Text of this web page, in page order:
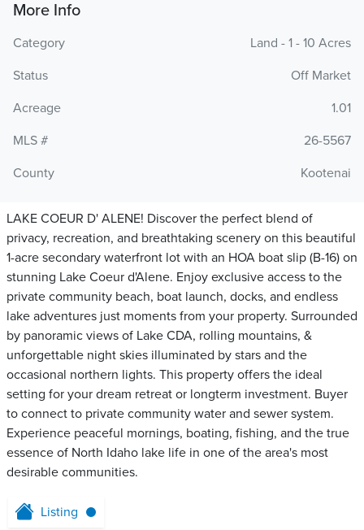
More Info
Category
Land - 1 - 10 Acres
Status
Off Market
Acreage
1.01
MLS #
26-5567
County
Kootenai
LAKE COEUR D' ALENE! Discover the perfect blend of
privacy, recreation, and breathtaking scenery on this beautiful
1-acre secondary waterfront lot with an HOA boat slip (B-16) on
stunning Lake Coeur d'Alene. Enjoy exclusive access to the
private community beach, boat launch, docks, and endless
lake adventures just moments from your property. Surrounded
by panoramic views of Lake CDA, rolling mountains, &
unforgettable night skies illuminated by stars and the
occasional northern lights. This property offers the ideal
setting for your dream retreat or longterm investment. Buyer
to connect to private community water and sewer system.
Experience peaceful mornings, boating, fishing, and the true
essence of North Idaho lake life in one of the area's most
desirable communities.
Listing